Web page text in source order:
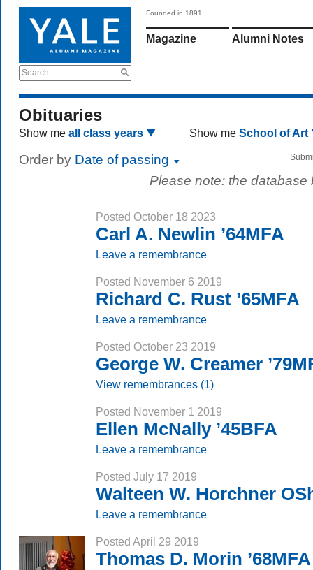
Search
Founded in 1891
Magazine Alumni Notes
Obituaries
Show me all class years Show me School of Art
Order by Date of passing
Please note: the
Posted October 18 2023
Carl A. Newlin ’64MFA
Leave a remembrance
Posted November 6 2019
Richard C. Rust ’65MFA
Leave a remembrance
Posted October 23 2019
George W. Creamer
View remembrances (1)
Posted November 1 2019
Ellen McNally ’45BFA
Leave a remembrance
Posted July 17 2019
Walteen W. Horchner
Leave a remembrance
Posted April 29 2019
Thomas D. Morin ’68MFA